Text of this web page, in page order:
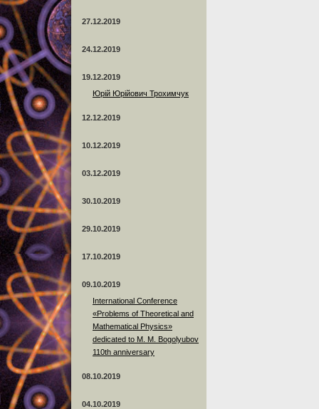
27.12.2019
24.12.2019
19.12.2019
Юрій Юрійович Трохимчук
12.12.2019
10.12.2019
03.12.2019
30.10.2019
29.10.2019
17.10.2019
09.10.2019
International Conference
«Problems of Theoretical and
Mathematical Physics»
dedicated to M. M. Bogolyubov
110th anniversary
08.10.2019
04.10.2019